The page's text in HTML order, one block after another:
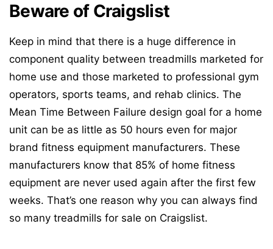
Beware of Craigslist
Keep in mind that there is a huge difference in
component quality between treadmills marketed for
home use and those marketed to professional gym
operators, sports teams, and rehab clinics. The
Mean Time Between Failure design goal for a home
unit can be as little as 50 hours even for major
brand fitness equipment manufacturers. These
manufacturers know that 85% of home fitness
equipment are never used again after the first few
weeks. That’s one reason why you can always find
so many treadmills for sale on Craigslist.